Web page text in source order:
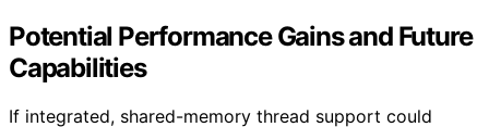
Potential Performance Gains and Future
Capabilities
If integrated, shared-memory thread support could